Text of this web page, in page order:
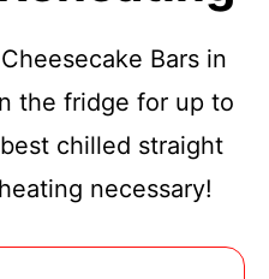
Bars in
the fridge for up to
chilled straight
necessary!